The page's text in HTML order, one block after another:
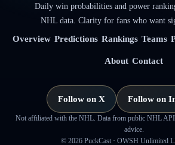
Daily win probabilities and power
NHL data. Clarity for fans who want
Overview Predictions Rankings Teams
About Contact
Follow on X Follow on
Not affiliated with the NHL. Data from public NHL
advice.
© 2026PuckCast · OWSH Unlimited